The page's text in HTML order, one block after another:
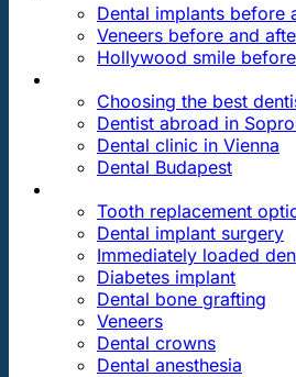
Dental implants before
Veneers before and
Hollywood smile
Choosing the best
Dentist abroad in
Dental clinic in Vienna
Dental Budapest
Tooth replacement
Dental implant surgery
Immediately loaded
Diabetes implant
Dental bone grafting
Veneers
Dental crowns
Dental anesthesia